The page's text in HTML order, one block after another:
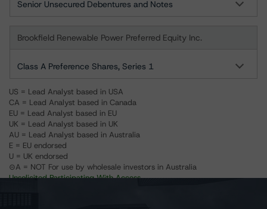
Senior Unsecured Debentures and Notes
Brookfield Renewable Power Preferred Equity Inc.
Class A Preference Shares, Series 1
US = Lead Analyst based in USA
CA = Lead Analyst based in Canada
EU = Lead Analyst based in EU
UK = Lead Analyst based in UK
AU = Lead Analyst based in Australia
E = EU endorsed
U = UK endorsed
⊝A = NOT For use by wholesale investors in Australia
Unsolicited Participating With Access